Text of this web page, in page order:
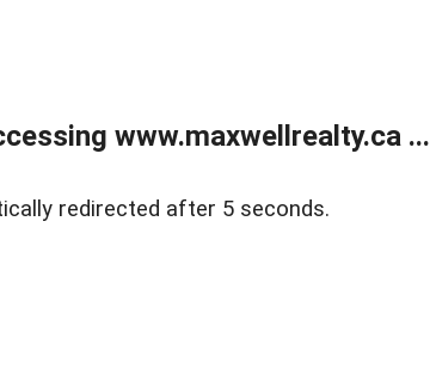
www.maxwellrealty.ca ...
redirected after 5 seconds.